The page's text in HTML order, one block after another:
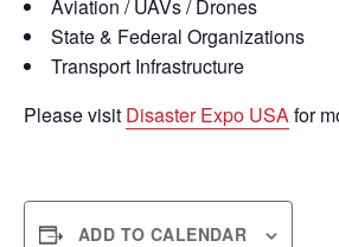
Aviation / UAVs / Drones
State & Federal Organizations
Transport Infrastructure
Please visit Disaster Expo USAfor
ADD TO CALENDAR